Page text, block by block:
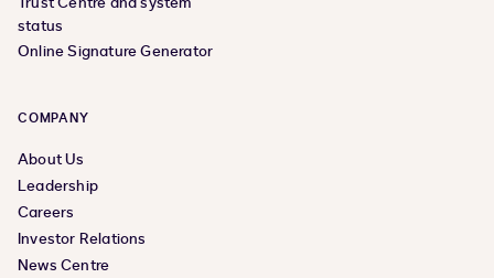
status
Online Signature Generator
COMPANY
About Us
Leadership
Careers
Investor Relations
News Centre